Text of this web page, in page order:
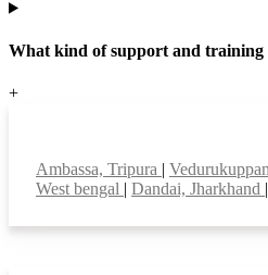
What kind of support and training
+
Ambassa, Tripura |
West bengal | Dandai, Jharkhand |